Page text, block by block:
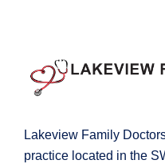
Lakeview Family
practice located in the